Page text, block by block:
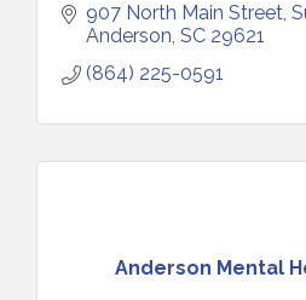
907 North Main Street,
Anderson SC 29621
(864) 225-0591
Anderson Mental